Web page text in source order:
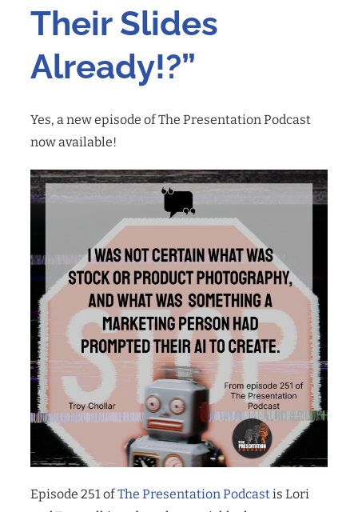
Their Slides
Already!?”
Yes, a new episode of The Presentation Podcast
now available!
Episode 251 ofThe Presentation Podcastis Lori